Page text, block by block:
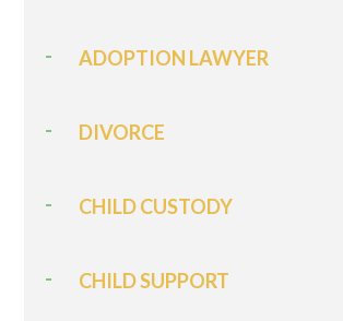
ADOPTION LAWYER
DIVORCE
CHILD CUSTODY
CHILD SUPPORT